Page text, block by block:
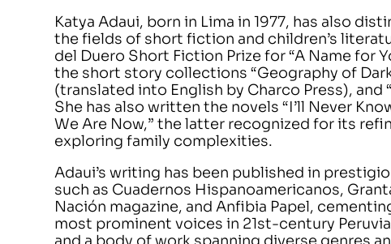
Katya Adaui, born in Lima in 1977, has also
the fields of short fiction and children’s
del Duero Short Fiction Prize for “A Name for
the short story collections “Geography of
(translated into English by Charco Press), and
She has also written the novels “I’ll Never
We Are Now,” the latter recognized for its
exploring family complexities.
Adaui’s writing has been published in
such as Cuadernos Hispanoamericanos,
Nación magazine, and Anfibia Papel,
most prominent voices in 21st-century